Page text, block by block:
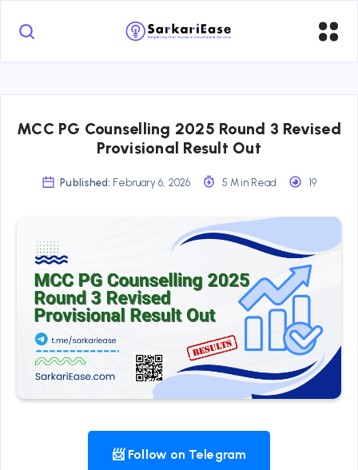
MCC PG Counselling 2025 Round 3 Revised
Provisional Result Out
Published: February 6, 2026 5 Min Read 19
📨 Follow on Telegram